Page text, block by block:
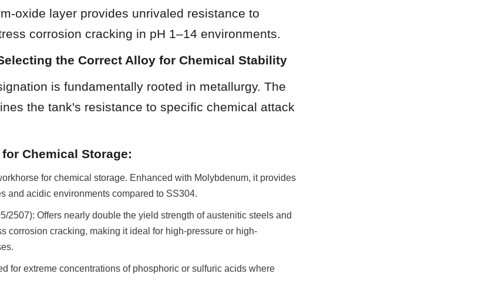
oxide layer provides unrivaled resistance to
corrosion cracking in pH 1–14 environments.
the Correct Alloy for Chemical Stability
is fundamentally rooted in metallurgy. The
the tank's resistance to specific chemical attack
Chemical Storage:
for chemical storage. Enhanced with Molybdenum, it provides
and acidic environments compared to SS304.
2507): Offers nearly double the yield strength of austenitic steels and
corrosion cracking, making it ideal for high-pressure or high-
for extreme concentrations of phosphoric or sulfuric acids where